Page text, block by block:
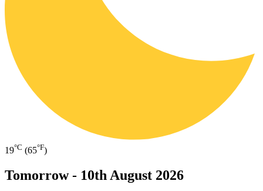
19°C (65°F)
Tomorrow - 10th August 2026